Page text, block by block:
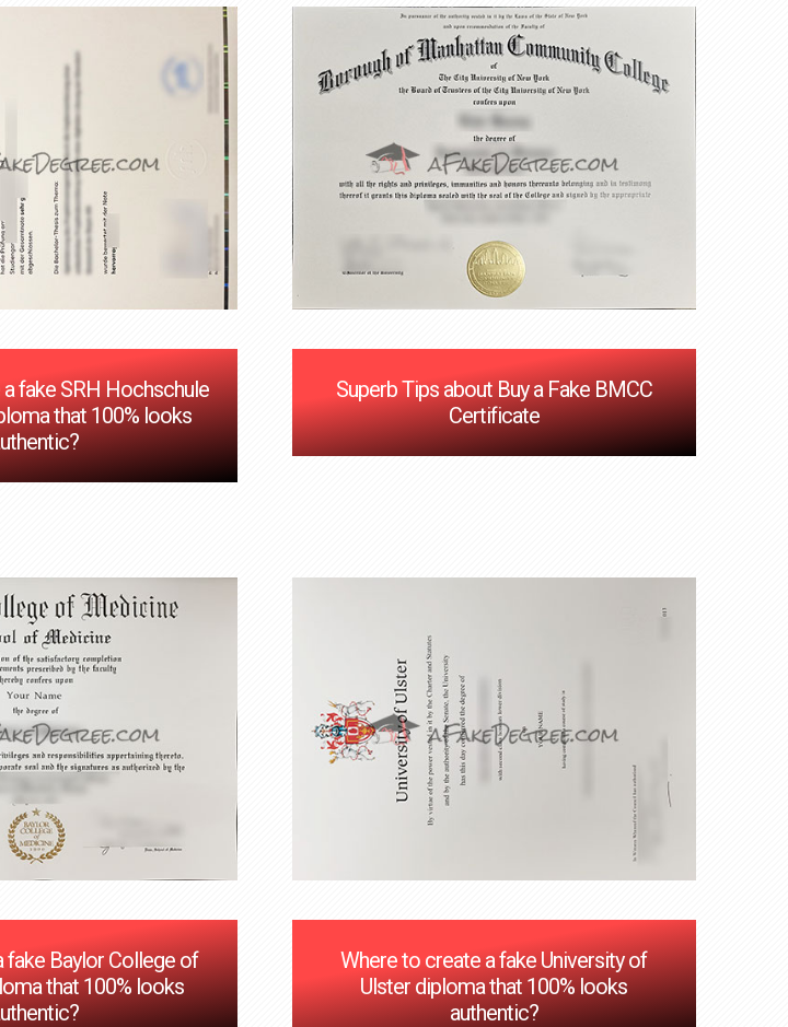
fake SRH Hochschule
that 100% looks
Superb Tips about Buy a Fake BMCC
Certificate
Baylor College of
that 100% looks
Where to create a fake University of
Ulster diploma that 100% looks
authentic?